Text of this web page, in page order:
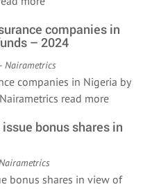
companies in
– 2024
Nairametrics
companies in Nigeria by
read more
bonus shares in
bonus shares in view of